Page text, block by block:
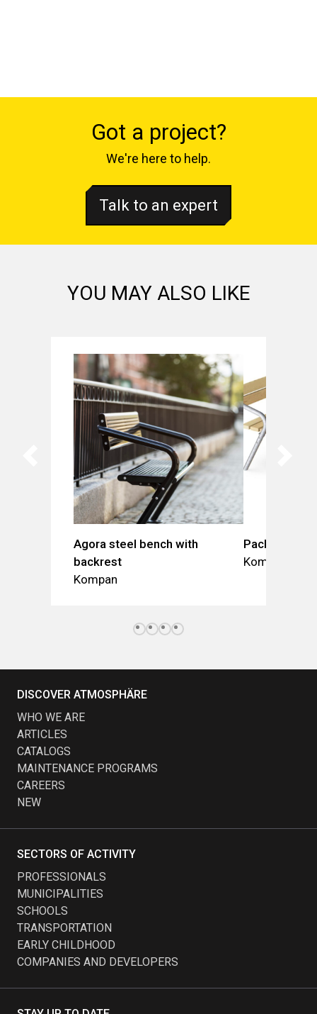
Got a project?
We're here to help.
Talk to an expert
YOU MAY ALSO LIKE
Agora steel bench with
backrest
Kompan
Pack Table
Kompan
DISCOVER ATMOSPHÄRE
WHO WE ARE
ARTICLES
CATALOGS
MAINTENANCE PROGRAMS
CAREERS
NEW
SECTORS OF ACTIVITY
PROFESSIONALS
MUNICIPALITIES
SCHOOLS
TRANSPORTATION
EARLY CHILDHOOD
COMPANIES AND DEVELOPERS